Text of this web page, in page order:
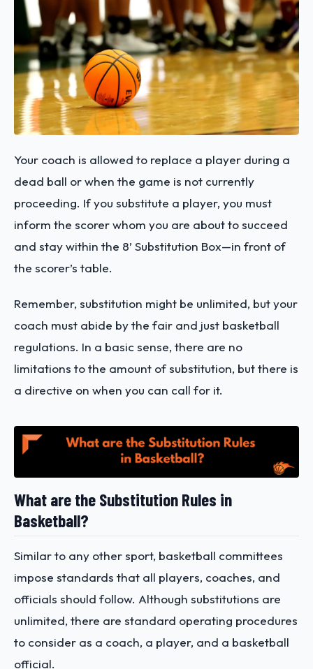
Your coach is allowed to replace a player during a
dead ball or when the game is not currently
proceeding. If you substitute a player, you must
inform the scorer whom you are about to succeed
and stay within the 8’ Substitution Box—in front of
the scorer’s table.
Remember, substitution might be unlimited, but your
coach must abide by the fair and just basketball
regulations. In a basic sense, there are no
limitations to the amount of substitution, but there is
a directive on when you can call for it.
What are the Substitution Rules in
Basketball?
Similar to any other sport, basketball committees
impose standards that all players, coaches, and
officials should follow. Although substitutions are
unlimited, there are standard operating procedures
to consider as a coach, a player, and a basketball
official.